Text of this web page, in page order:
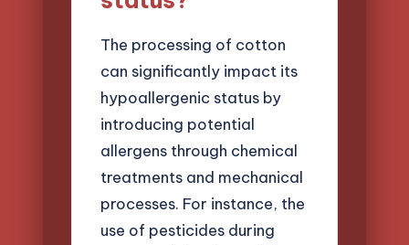
The processing of cotton
can significantly impact its
hypoallergenic status by
introducing potential
allergens through chemical
treatments and mechanical
processes. For instance, the
use of pesticides during